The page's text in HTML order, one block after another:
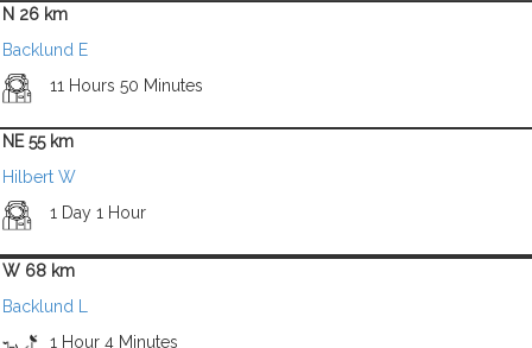
N 26 km
Backlund E
11 Hours 50 Minutes
NE 55 km
Hilbert W
1 Day 1 Hour
W 68 km
Backlund L
1 Hour 4 Minutes